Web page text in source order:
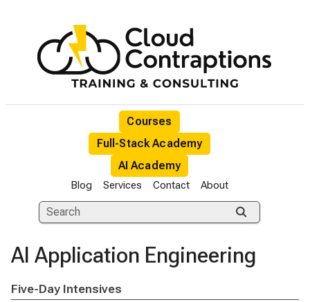
Courses
Full-Stack Academy
AI Academy
Blog Services Contact About
AI Application Engineering
Five-Day Intensives